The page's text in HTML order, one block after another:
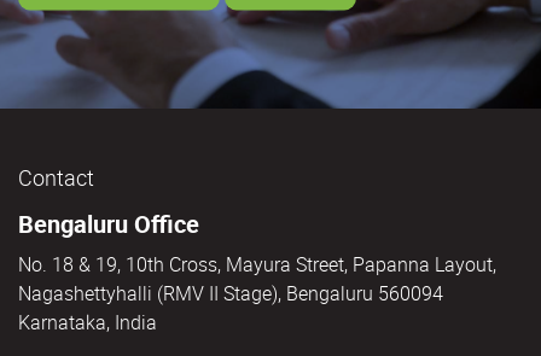
Contact
Bengaluru Office
No. 18 & 19, 10th Cross, Mayura Street, Papanna Layout,
Nagashettyhalli (RMV II Stage), Bengaluru 560094
Karnataka, India